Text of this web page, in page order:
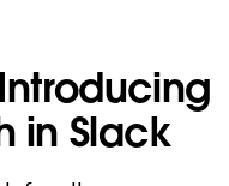
in Slack